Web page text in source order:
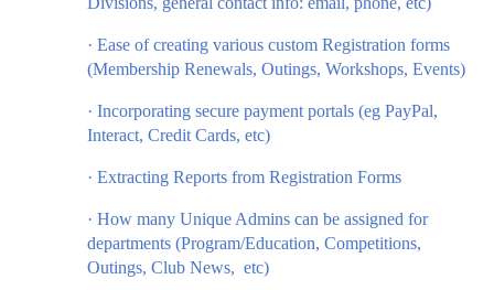
· Ease of creating various custom Registration forms
(Membership Renewals, Outings, Workshops, Events)
· Incorporating secure payment portals (eg PayPal,
Interact, Credit Cards, etc)
· Extracting Reports from Registration Forms
· How many Unique Admins can be assigned for
departments (Program/Education, Competitions,
Outings, Club News, etc)